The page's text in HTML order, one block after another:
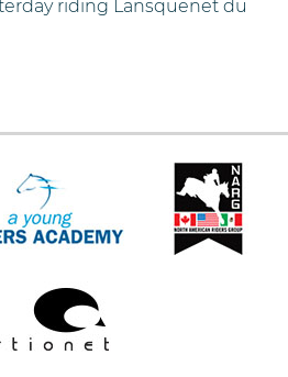
riding Lansquenet du